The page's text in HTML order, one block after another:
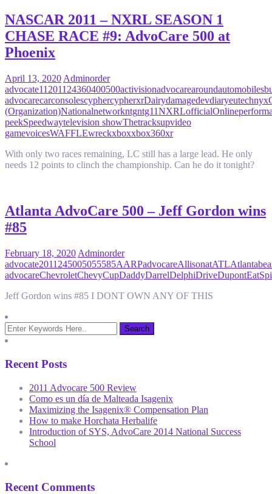
NASCAR 2011 – NXRL SEASON 1
CHASE RACE #9: AdvoCare 500 at
Phoenix
April 13, 2020 Adminorder
advocate11 2011 24360400500activisionadvocarearoundautomobiles
advocarecarconsolescyphercypherxrDairydamagedevdiaryeutechnyx
(Organization)Nationalnetworkntgntg11NXRLofficialOnline
peekSpeedwaytelevision showThetracksupvideo
gamevoicesWAFFLEwreckxboxxbox360xr
With only two races remaining, LC still has a large lead. He only
needs 12 points to clinch the championship. Can he do it tonight?
Atlanta AdvoCare 500 – Jeff Gordon wins
#85
February 18, 2020 Adminorder
advocate2011 245005055585AARPadvocareAllisonatATLAtlanta
advocareChevroletChevyCupDaddyDarrelDelphiDriveDupont
Jeff Gordon wins #85 I DONT OWN ANY OF THIS
Recent Posts
2011 Advocare 500 Review
Como es un día de Malteada Isagenix
Maximizing the Isagenix® Compensation Plan
How to make Horchata Herbalife
Introduction of SYS, AdvoCare 2014 National Success
School
Recent Comments